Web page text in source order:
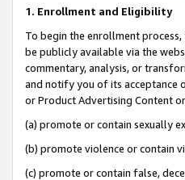
1. Enrollment and Eligibility
To begin the enrollment
be publicly available via the
commentary, analysis, or
and notify you of its acceptance
or Product Advertising Content
(a) promote or contain sexually
(b) promote violence or contain
(c) promote or contain false,